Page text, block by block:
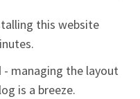
this website
- managing the layout
is a breeze.